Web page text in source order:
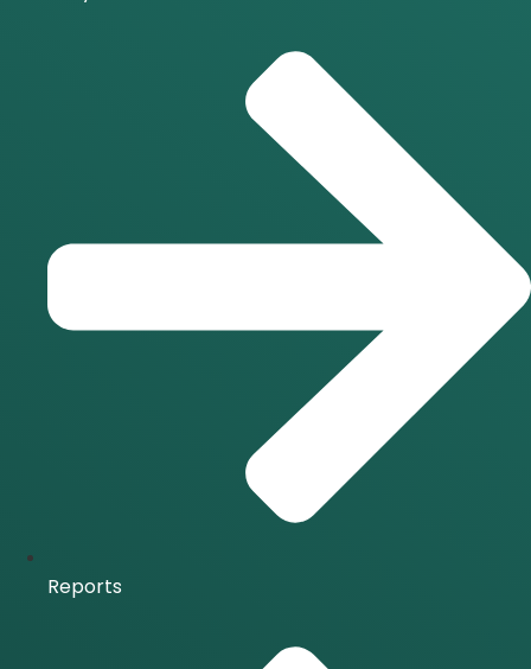
Reports